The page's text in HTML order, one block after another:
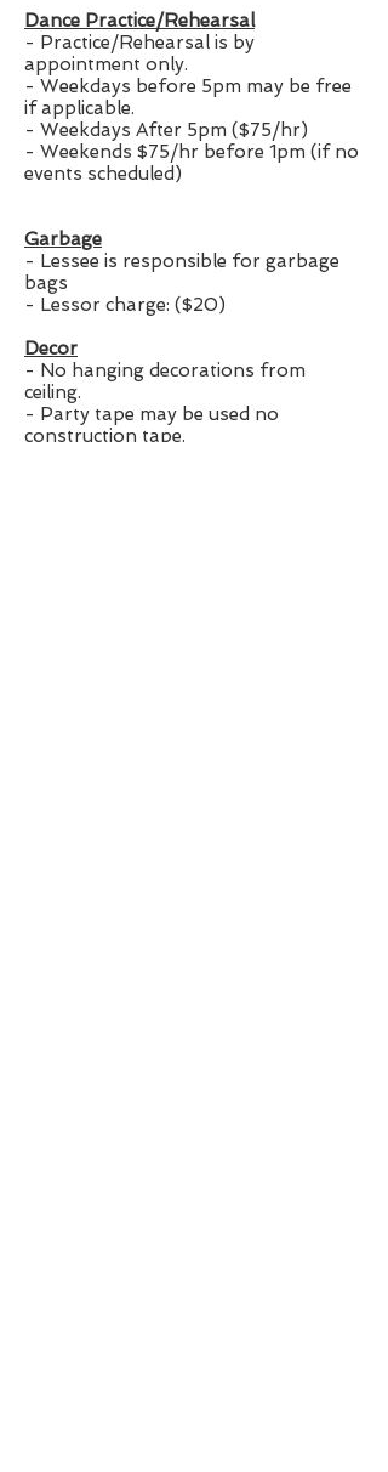
Dance Practice/Rehearsal
- Practice/Rehearsal is by
appointment only.
- Weekdays before 5pm may be free
if applicable.
- Weekdays After 5pm ($75/hr)
- Weekends $75/hr before 1pm (if no
events scheduled)
Garbage
- Lessee is responsible for garbage
bags
- Lessor charge: ($20)
Decor
- No hanging decorations from
ceiling.
- Party tape may be used no
construction tape.